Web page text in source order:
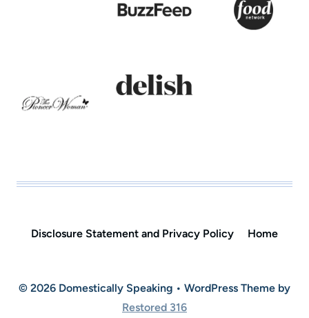
Disclosure Statement and Privacy Policy Home
© 2026 Domestically Speaking • WordPress Theme by
Restored 316